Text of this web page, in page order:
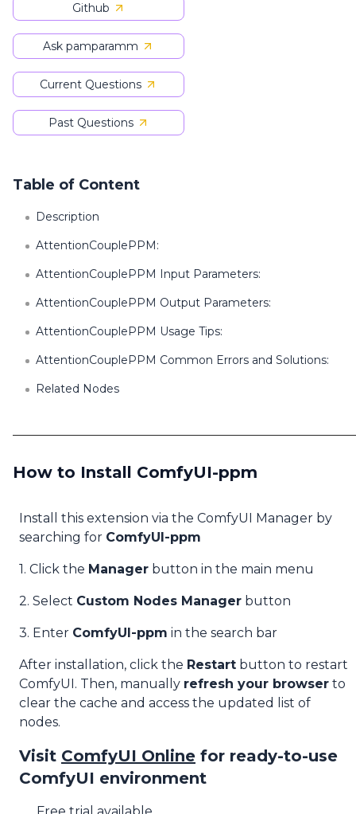
Github
Ask pamparamm
Current Questions
Past Questions
Table of Content
Description
AttentionCouplePPM:
AttentionCouplePPM Input Parameters:
AttentionCouplePPM Output Parameters:
AttentionCouplePPM Usage Tips:
AttentionCouplePPM Common Errors and Solutions:
Related Nodes
How to Install ComfyUI-ppm
Install this extension via the ComfyUI Manager by
searching for ComfyUI-ppm
1. Click the Manager button in the main menu
2. Select Custom Nodes Manager button
3. Enter ComfyUI-ppm in the search bar
After installation, click the Restart button to restart
ComfyUI. Then, manually refresh your browser to
clear the cache and access the updated list of
nodes.
Visit ComfyUI Online for ready-to-use
ComfyUI environment